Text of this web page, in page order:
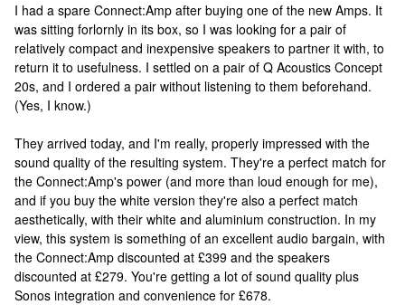
I had a spare Connect:Amp after buying one of the new Amps. It
was sitting forlornly in its box, so I was looking for a pair of
relatively compact and inexpensive speakers to partner it with, to
return it to usefulness. I settled on a pair of Q Acoustics Concept
20s, and I ordered a pair without listening to them beforehand.
(Yes, I know.)
They arrived today, and I'm really, properly impressed with the
sound quality of the resulting system. They're a perfect match for
the Connect:Amp's power (and more than loud enough for me),
and if you buy the white version they're also a perfect match
aesthetically, with their white and aluminium construction. In my
view, this system is something of an excellent audio bargain, with
the Connect:Amp discounted at £399 and the speakers
discounted at £279. You're getting a lot of sound quality plus
Sonos integration and convenience for £678.